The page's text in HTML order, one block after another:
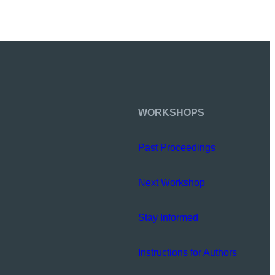
WORKSHOPS
Past Proceedings
Next Workshop
Stay Informed
Instructions for Authors